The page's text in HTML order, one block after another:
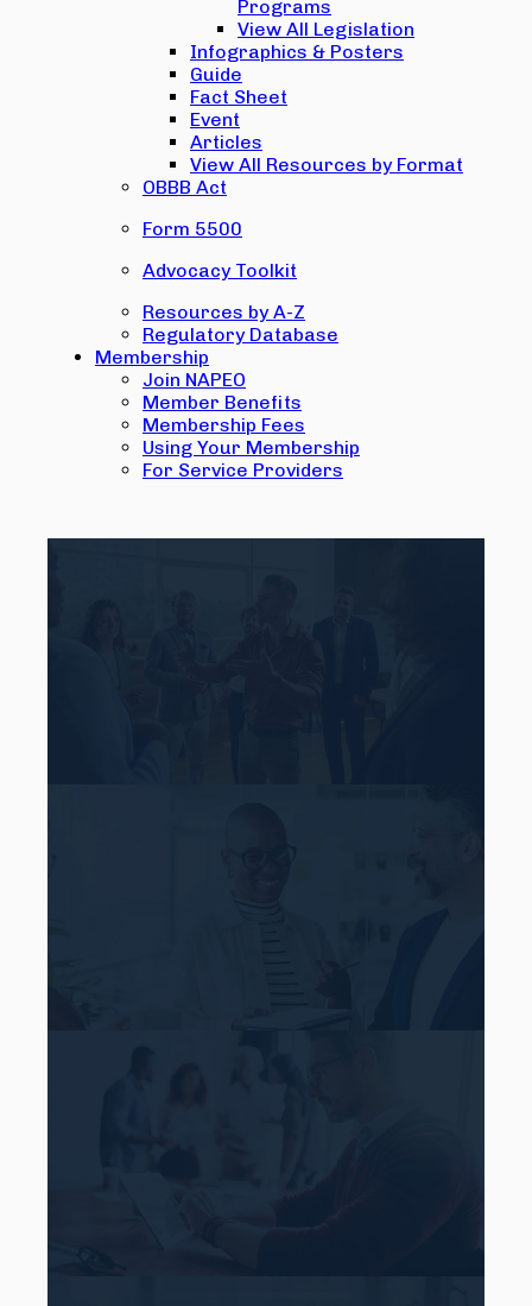
Programs
View All Legislation
Infographics & Posters
Guide
Fact Sheet
Event
Articles
View All Resources by Format
OBBB Act
Form 5500
Advocacy Toolkit
Resources by A-Z
Regulatory Database
Membership
Join NAPEO
Member Benefits
Membership Fees
Using Your Membership
For Service Providers